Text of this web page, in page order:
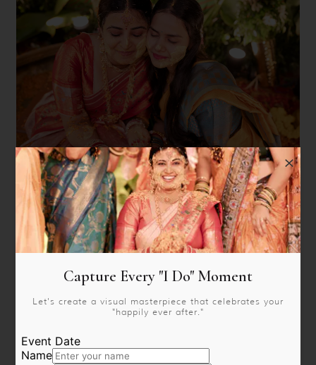
Capture Every "I Do" Moment
Let's create a visual masterpiece that celebrates your
"happily ever after."